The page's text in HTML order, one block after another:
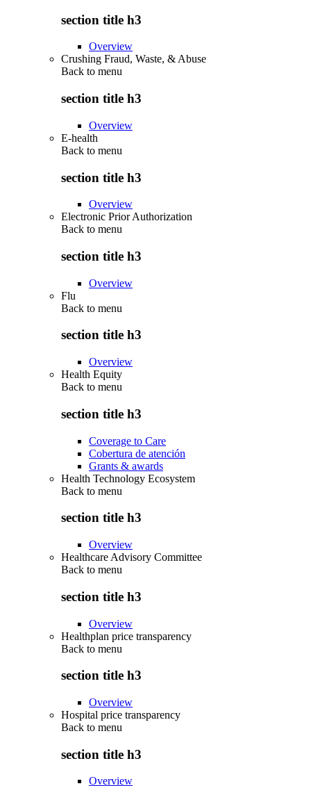
section title h3
Overview
Crushing Fraud, Waste, & Abuse
Back to menu
section title h3
Overview
E-health
Back to menu
section title h3
Overview
Electronic Prior Authorization
Back to menu
section title h3
Overview
Flu
Back to menu
section title h3
Overview
Health Equity
Back to menu
section title h3
Coverage to Care
Cobertura de atención
Grants & awards
Health Technology Ecosystem
Back to menu
section title h3
Overview
Healthcare Advisory Committee
Back to menu
section title h3
Overview
Healthplan price transparency
Back to menu
section title h3
Overview
Hospital price transparency
Back to menu
section title h3
Overview